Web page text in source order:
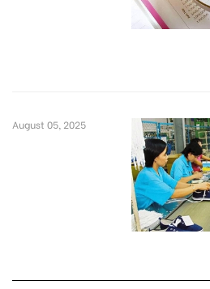
August 05, 2025